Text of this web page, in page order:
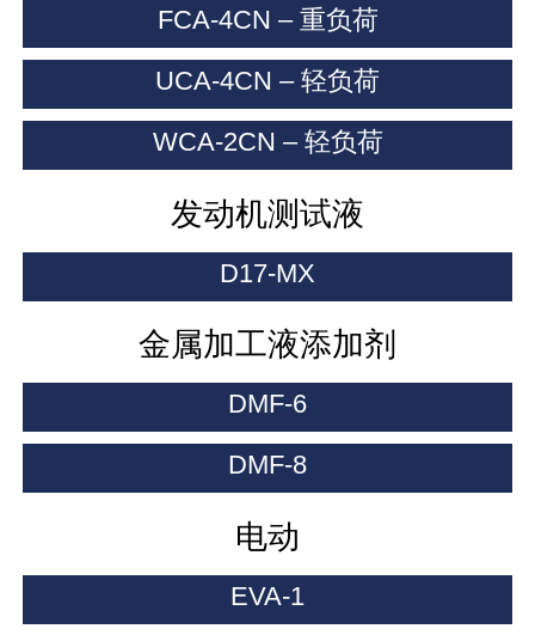
FCA-4CN – 重负荷
UCA-4CN – 轻负荷
WCA-2CN – 轻负荷
发动机测试液
D17-MX
金属加工液添加剂
DMF-6
DMF-8
电动
EVA-1